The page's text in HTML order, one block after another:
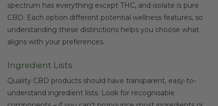
spectrum has everything except THC, and isolate is pure
CBD. Each option different potential wellness features, so
understanding these distinctions helps you choose what
aligns with your preferences.
Ingredient Lists
Quality CBD products should have transparent, easy-to-
understand ingredient lists. Look for recognisable